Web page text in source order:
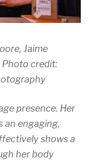
Jaime
Photo credit:
presence. Her
an engaging,
shows a
her body